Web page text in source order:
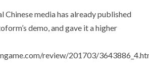
Chinese media has already published
demo, and gave it a higher
review/201703/